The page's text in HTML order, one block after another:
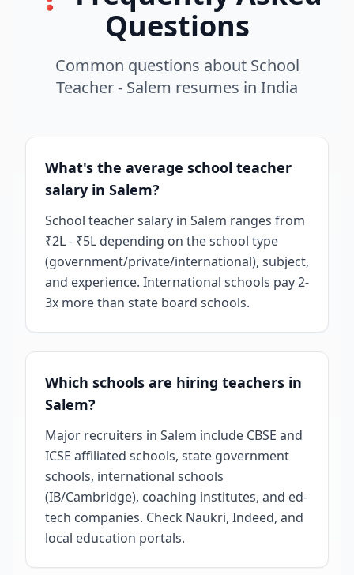
Questions
Common questions about School
Teacher - Salem resumes in India
What's the average school teacher
salary in Salem?
School teacher salary in Salem ranges from
₹2L - ₹5L depending on the school type
(government/private/international), subject,
and experience. International schools pay 2-
3x more than state board schools.
Which schools are hiring teachers in
Salem?
Major recruiters in Salem include CBSE and
ICSE affiliated schools, state government
schools, international schools
(IB/Cambridge), coaching institutes, and ed-
tech companies. Check Naukri, Indeed, and
local education portals.